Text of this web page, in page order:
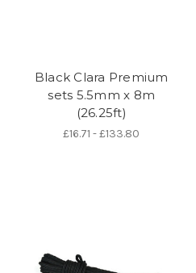
Black Clara Premium
sets 5.5mm x 8m
(26.25ft)
£16.71 - £133.80